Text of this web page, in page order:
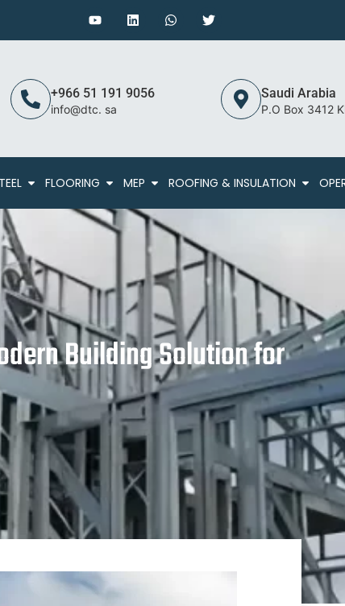
+966 51 191 9056
info@dtc. sa
Saudi Arabia
P.O Box 3412
FLOORING MEP ROOFING & INSULATION
Building Solution for